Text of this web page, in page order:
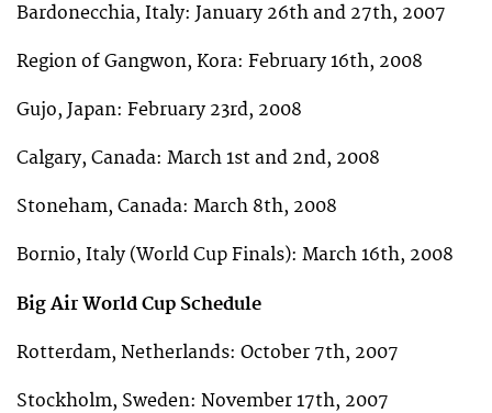
Bardonecchia, Italy: January 26th and 27th, 2007
Region of Gangwon, Kora: February 16th, 2008
Gujo, Japan: February 23rd, 2008
Calgary, Canada: March 1st and 2nd, 2008
Stoneham, Canada: March 8th, 2008
Bornio, Italy (World Cup Finals): March 16th, 2008
Big Air World Cup Schedule
Rotterdam, Netherlands: October 7th, 2007
Stockholm, Sweden: November 17th, 2007